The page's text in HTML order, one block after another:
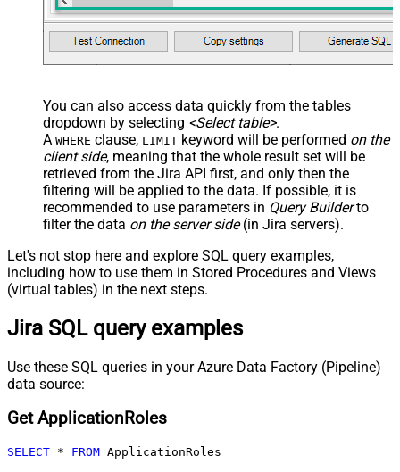
You can also access data quickly from the tables
dropdown by selecting <Select table>.
A WHERE clause, LIMIT keyword will be performed on the
client side, meaning that the whole result set will be
retrieved from the Jira API first, and only then the
filtering will be applied to the data. If possible, it is
recommended to use parameters in Query Builderto
filter the data on the server side(in Jira servers).
Let's not stop here and explore SQL query examples,
including how to use them in Stored Procedures and Views
(virtual tables) in the next steps.
Jira SQL query examples
Use these SQL queries in your Azure Data Factory (Pipeline)
data source:
Get ApplicationRoles
SELECT * FROM ApplicationRoles